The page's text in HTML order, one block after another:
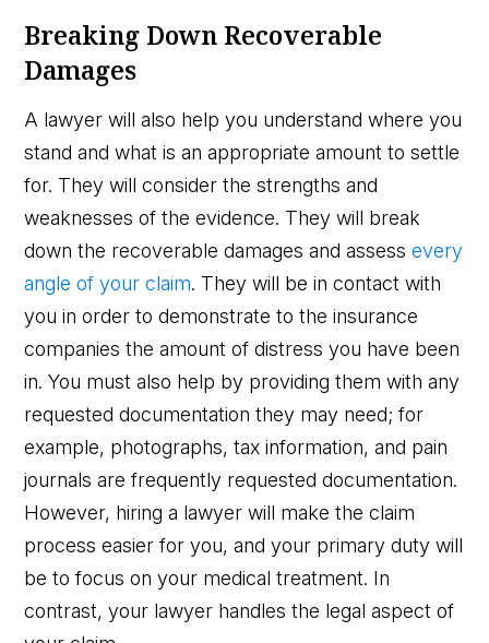
Breaking Down Recoverable
Damages
A lawyer will also help you understand where you
stand and what is an appropriate amount to settle
for. They will consider the strengths and
weaknesses of the evidence. They will break
down the recoverable damages and assessevery
angle of your claim. They will be in contact with
you in order to demonstrate to the insurance
companies the amount of distress you have been
in. You must also help by providing them with any
requested documentation they may need; for
example, photographs, tax information, and pain
journals are frequently requested documentation.
However, hiring a lawyer will make the claim
process easier for you, and your primary duty will
be to focus on your medical treatment. In
contrast, your lawyer handles the legal aspect of